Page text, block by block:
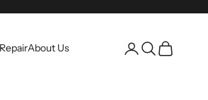
About Us Open account page
Open search
Open cart